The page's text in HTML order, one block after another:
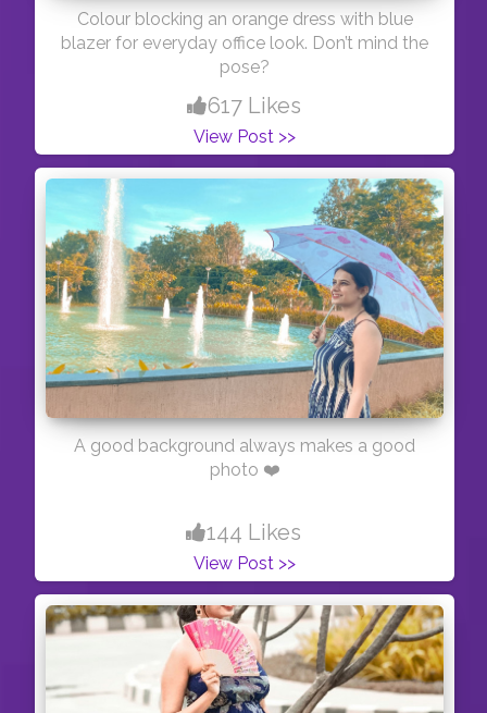
Colour blocking an orange dress with blue
blazer for everyday office look. Don’t mind the
pose?
617 Likes
View Post >>
A good background always makes a good
photo ❤️
144 Likes
View Post >>